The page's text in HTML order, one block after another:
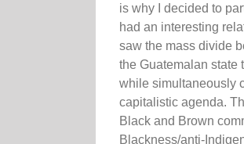
is why I decided to
had an interesting
saw the mass divide
the Guatemalan state
while simultaneously
capitalistic agenda.
Black and Brown
Blackness/anti-